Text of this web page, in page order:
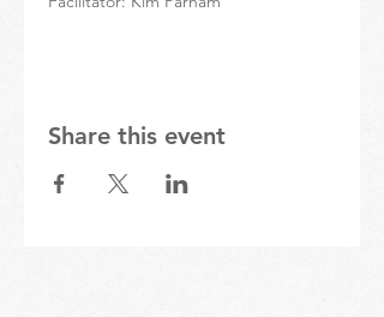
Share this event